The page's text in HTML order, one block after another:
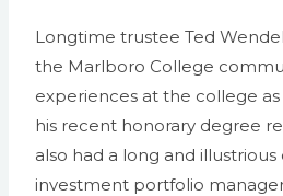
Longtime trustee Ted
the Marlboro College
experiences at the college
his recent honorary degree
also had a long and illustrious
investment portfolio